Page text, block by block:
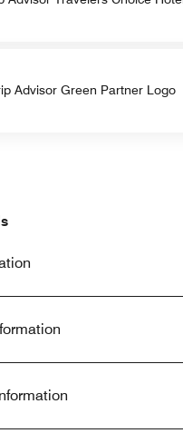
Advisor Green Partner Logo